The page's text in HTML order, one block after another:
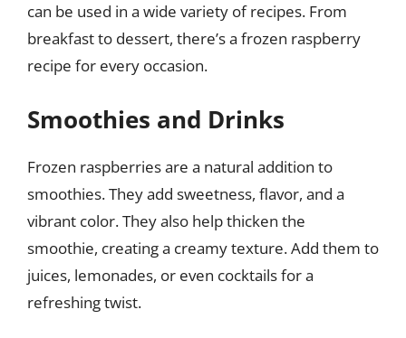
can be used in a wide variety of recipes. From
breakfast to dessert, there’s a frozen raspberry
recipe for every occasion.
Smoothies and Drinks
Frozen raspberries are a natural addition to
smoothies. They add sweetness, flavor, and a
vibrant color. They also help thicken the
smoothie, creating a creamy texture. Add them to
juices, lemonades, or even cocktails for a
refreshing twist.